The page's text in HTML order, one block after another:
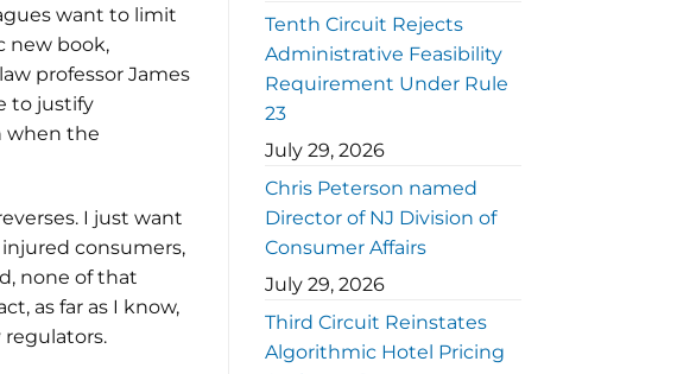
want to limit
new book,
professor James
to justify
when the
I just want
consumers,
none of that
as far as I know,
Tenth Circuit Rejects
Administrative Feasibility
Requirement Under Rule
23
July 29, 2026
Chris Peterson named
Director of NJ Division of
Consumer Affairs
July 29, 2026
Third Circuit Reinstates
Algorithmic Hotel Pricing